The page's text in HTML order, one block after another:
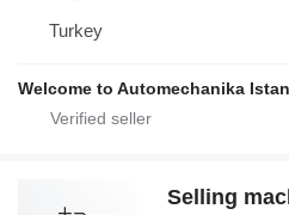
Turkey
Welcome to Automechanika
Selling